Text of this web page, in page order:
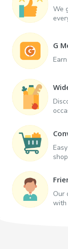
We
G
Our
with